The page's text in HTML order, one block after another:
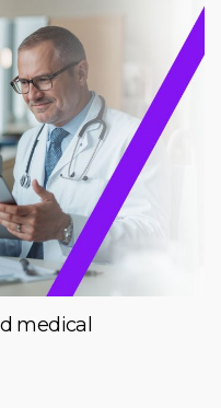
medical